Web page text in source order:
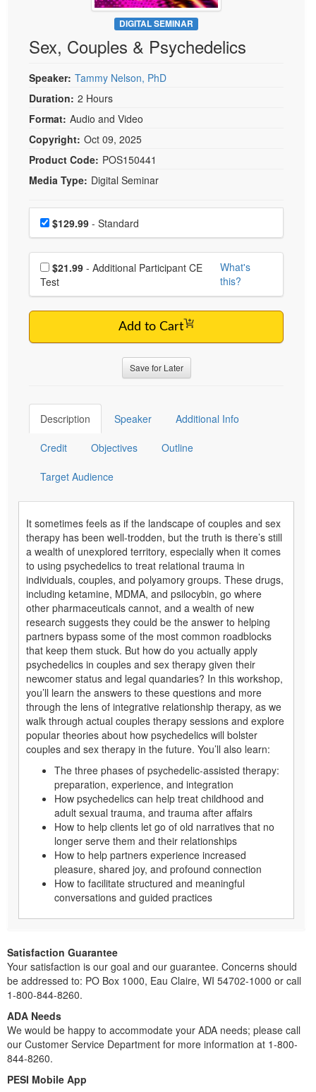
Psychologist
Social Worker
Rehab
Physical Therapist
Live Webcast
In-Person Seminar
Book
Magazine Subscription
Therapist.com Subscription
Free Worksheets
Tools/Toy/Games
DVD
Bundles
DIGITAL SEMINAR
Sex, Couples & Psychedelics
Speaker: Tammy Nelson, PhD
Duration: 2 Hours
Format: Audio and Video
Copyright: Oct 09, 2025
Product Code: POS150441
Media Type: Digital Seminar
Choose a price item
Price$129.99 - Standard
Choose additional price
$21.99
Test
What's
this?
Add to Cart
Save for Later
Description Speaker Additional Info
Credit Objectives Outline
Target Audience
It sometimes feels as if the landscape of couples and sex
therapy has been well-trodden, but the truth is there’s still
a wealth of unexplored territory, especially when it comes
to using psychedelics to treat relational trauma in
individuals, couples, and polyamory groups. These drugs,
including ketamine, MDMA, and psilocybin, go where
other pharmaceuticals cannot, and a wealth of new
research suggests they could be the answer to helping
partners bypass some of the most common roadblocks
that keep them stuck. But how do you actually apply
psychedelics in couples and sex therapy given their
newcomer status and legal quandaries? In this workshop,
you’ll learn the answers to these questions and more
through the lens of integrative relationship therapy, as we
walk through actual couples therapy sessions and explore
popular theories about how psychedelics will bolster
couples and sex therapy in the future. You’ll also learn:
The three phases of psychedelic-assisted therapy:
preparation, experience, and integration
How psychedelics can help treat childhood and
adult sexual trauma, and trauma after affairs
How to help clients let go of old narratives that no
longer serve them and their relationships
How to help partners experience increased
pleasure, shared joy, and profound connection
How to facilitate structured and meaningful
conversations and guided practices
Satisfaction Guarantee
Your satisfaction is our goal and our guarantee. Concerns should
be addressed to: PO Box 1000, Eau Claire, WI 54702-1000 or call
1-800-844-8260.
ADA Needs
We would be happy to accommodate your ADA needs; please call
our Customer Service Department for more information at 1-800-
844-8260.
PESI Mobile App